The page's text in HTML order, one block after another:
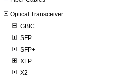
Optical Transceiver
GBIC
SFP
SFP+
XFP
X2